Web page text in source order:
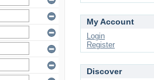
My Account
Login
Register
Discover